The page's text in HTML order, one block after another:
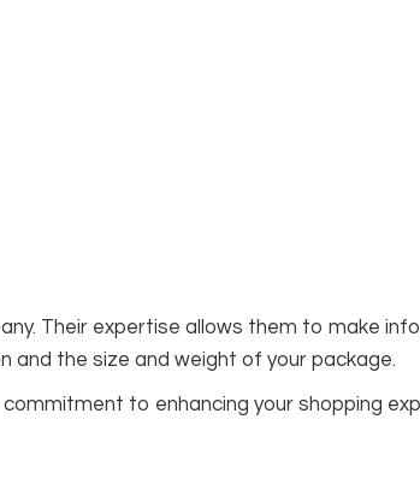
Their expertise allows them to make
and the size and weight of your package.
to enhancing your shopping